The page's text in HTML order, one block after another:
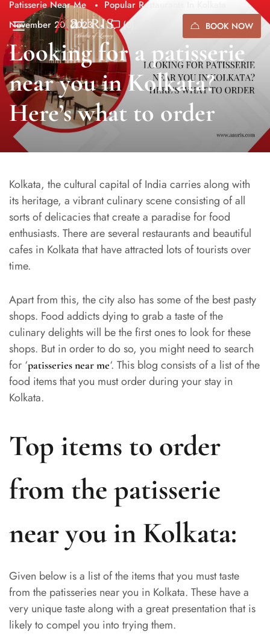
BOOK NOW
Patisserie Near Me
Popular Restaurants In Kolkata
November 20, 2023
(0)
Looking for a patisserie
near you in Kolkata?
Here’s what to order
Kolkata, the cultural capital of India carries along with
its heritage, a vibrant culinary scene consisting of all
sorts of delicacies that create a paradise for food
enthusiasts. There are several restaurants and beautiful
cafes in Kolkata that have attracted lots of tourists over
time.
Apart from this, the city also has some of the best pasty
shops. Food addicts dying to grab a taste of the
culinary delights will be the first ones to look for these
shops. But in order to do so, you might need to search
for ‘patisseries near me‘. This blog consists of a list of the
food items that you must order during your stay in
Kolkata.
Top items to order
from the patisserie
near you in Kolkata:
Given below is a list of the items that you must taste
from the patisseries near you in Kolkata. These have a
very unique taste along with a great presentation that is
likely to compel you into trying them.